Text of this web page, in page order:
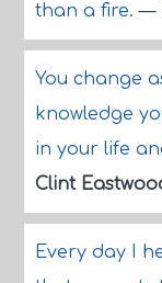
than a fire.—
You change
knowledge
in your life
Clint
Every day I